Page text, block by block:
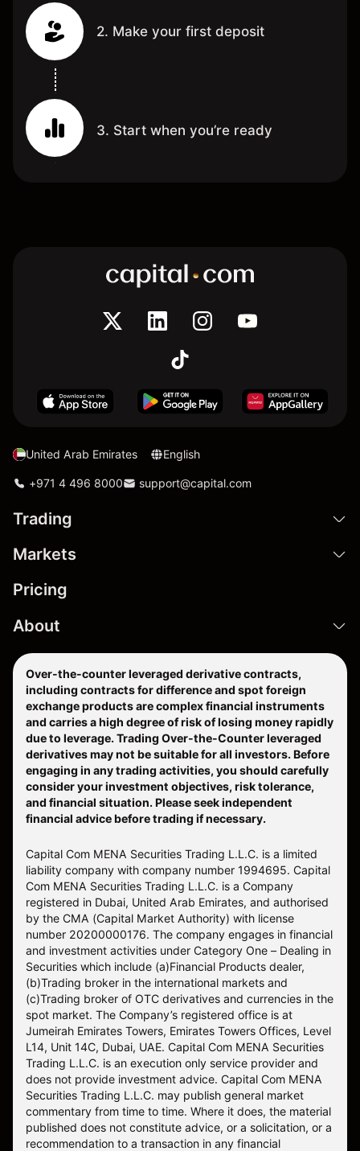
2. Make your first deposit
3. Start when you’re ready
United Arab Emirates English
+971 4 496 8000 support@capital.com
Trading
Markets
Pricing
About
Over-the-counter leveraged derivative contracts,
including contracts for difference and spot foreign
exchange products are complex financial instruments
and carries a high degree of risk of losing money rapidly
due to leverage. Trading Over-the-Counter leveraged
derivatives may not be suitable for all investors. Before
engaging in any trading activities, you should carefully
consider your investment objectives, risk tolerance,
and financial situation. Please seek independent
financial advice before trading if necessary.
Capital Com MENA Securities Trading L.L.C. is a limited
liability company with company number 1994695. Capital
Com MENA Securities Trading L.L.C. is a Company
registered in Dubai, United Arab Emirates, and authorised
by the CMA (Capital Market Authority) with license
number 20200000176. The company engages in financial
and investment activities under Category One – Dealing in
Securities which include (a)Financial Products dealer,
(b)Trading broker in the international markets and
(c)Trading broker of OTC derivatives and currencies in the
spot market. The Company’s registered office is at
Jumeirah Emirates Towers, Emirates Towers Offices, Level
L14, Unit 14C, Dubai, UAE. Capital Com MENA Securities
Trading L.L.C. is an execution only service provider and
does not provide investment advice. Capital Com MENA
Securities Trading L.L.C. may publish general market
commentary from time to time. Where it does, the material
published does not constitute advice, or a solicitation, or a
recommendation to a transaction in any financial